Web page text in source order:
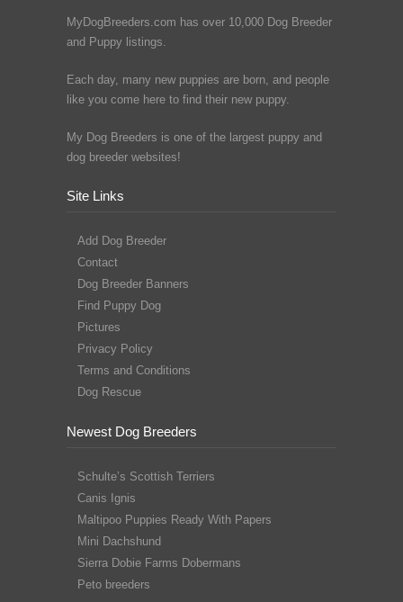
MyDogBreeders.com has over 10,000 Dog Breeder
and Puppy listings.
Each day, many new puppies are born, and people
like you come here to find their new puppy.
My Dog Breeders is one of the largest puppy and
dog breeder websites!
Site Links
Add Dog Breeder
Contact
Dog Breeder Banners
Find Puppy Dog
Pictures
Privacy Policy
Terms and Conditions
Dog Rescue
Newest Dog Breeders
Schulte’s Scottish Terriers
Canis Ignis
Maltipoo Puppies Ready With Papers
Mini Dachshund
Sierra Dobie Farms Dobermans
Peto breeders